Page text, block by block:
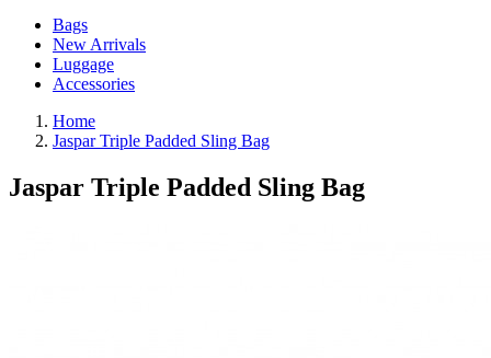
Bags
New Arrivals
Luggage
Accessories
Home
Jaspar Triple Padded Sling Bag
Jaspar Triple Padded Sling Bag